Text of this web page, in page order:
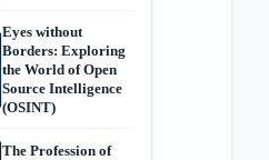
Eyes without
Borders: Exploring
the World of Open
Source Intelligence
(OSINT)
The Profession of